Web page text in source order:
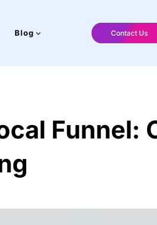
Blog Contact Us
Funnel: